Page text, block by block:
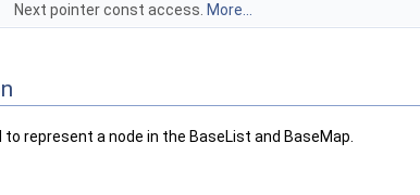
Next pointer const access. More...
represent a node in the BaseList and BaseMap.